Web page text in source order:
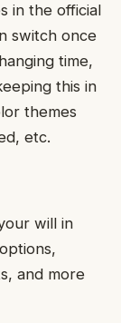
in the official
switch once
time,
this in
themes
etc.
will in
and more